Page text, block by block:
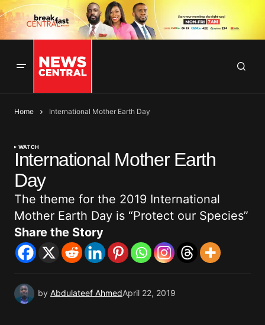
Home International Mother Earth Day
WATCH
International Mother Earth
Day
The theme for the 2019 International
Mother Earth Day is “Protect our Species”
Share the Story
by Abdulateef AhmedApril 22, 2019